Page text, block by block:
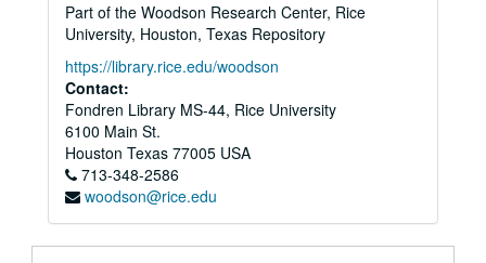
Part of the Woodson Research Center, Rice
University, Houston, Texas Repository
https://library.rice.edu/woodson
Contact:
Fondren Library MS-44, Rice University
6100 Main St.
Houston Texas 77005 USA
713-348-2586
woodson@rice.edu
Series I: Inauguration, Semicentennial, and Correspondence
Series I: Inauguration, Semicentennial, and Correspondence
Series II: Delegates and Lecturers
Series II: Delegates and Lecturers
Series III: Media and Newsclips
Series III: Media and Newsclips
Series IV: Reel-to-reel Tapes, 5"
Series IV: Reel-to-reel Tapes, 5"
Series V: Reel-to-reel Tapes, 7"
Series V: Reel-to-reel Tapes, 7"
Series VI: Congratulatory Letters Testimonials